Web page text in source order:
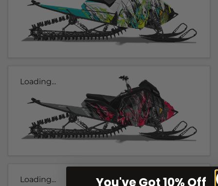
Loading...
Loading... You've Got 10% Off